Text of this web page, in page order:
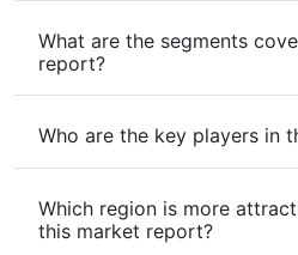
What are the segments
report?
Who are the key players in
Which region is more
this market report?